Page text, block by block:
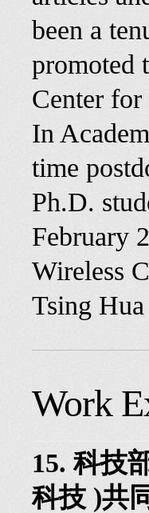
been a
promoted
Center
In
time
Ph.D.
February
Wireless
Tsing
Work
15. 科技
科技 )共